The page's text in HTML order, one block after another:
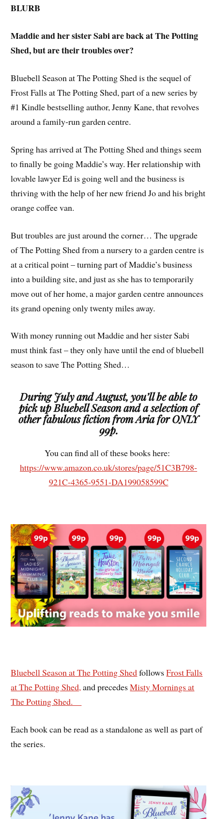
BLURB
Maddie and her sister Sabi are back at The Potting
Shed, but are their troubles over?
Bluebell Season at The Potting Shed is the sequel of
Frost Falls at The Potting Shed, part of a new series by
#1 Kindle bestselling author, Jenny Kane, that revolves
around a family-run garden centre.
Spring has arrived at The Potting Shed and things seem
to finally be going Maddie’s way. Her relationship with
lovable lawyer Ed is going well and the business is
thriving with the help of her new friend Jo and his bright
orange coffee van.
But troubles are just around the corner… The upgrade
of The Potting Shed from a nursery to a garden centre is
at a critical point – turning part of Maddie’s business
into a building site, and just as she has to temporarily
move out of her home, a major garden centre announces
its grand opening only twenty miles away.
With money running out Maddie and her sister Sabi
must think fast – they only have until the end of bluebell
season to save The Potting Shed…
During July and August, you’ll be able to
pick up Bluebell Season and a selection of
other fabulous fiction from Aria for ONLY
99p.
You can find all of these books here:
https://www.amazon.co.uk/stores/page/51C3B798-
921C-4365-9551-DA199058599C
Bluebell Season at The Potting ShedfollowsFrost Falls
at The Potting Shed,and precedesMisty Mornings at
The Potting Shed.
Each book can be read as a standalone as well as part of
the series.